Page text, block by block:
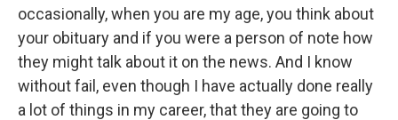
occasionally, when you are my age, you think about
your obituary and if you were a person of note how
they might talk about it on the news. And I know
without fail, even though I have actually done really
a lot of things in my career, that they are going to